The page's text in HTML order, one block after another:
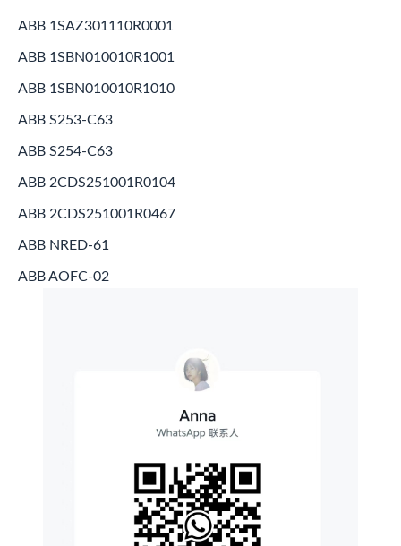
ABB 1SAZ301110R0001
ABB 1SBN010010R1001
ABB 1SBN010010R1010
ABB S253-C63
ABB S254-C63
ABB 2CDS251001R0104
ABB 2CDS251001R0467
ABB NRED-61
ABB AOFC-02